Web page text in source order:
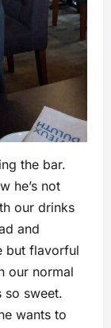
the bar.
he’s not
our drinks
and
but flavorful
our normal
so sweet.
wants to